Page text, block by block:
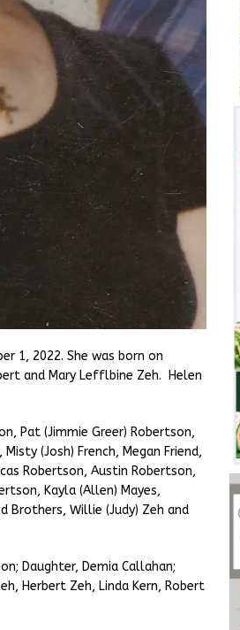
1, 2022. She was born on
and Mary Lefflbine Zeh. Helen
Pat (Jimmie Greer) Robertson,
(Josh) French, Megan Friend,
Robertson, Austin Robertson,
Kayla (Allen) Mayes,
Brothers, Willie (Judy) Zeh and
Daughter, Demia Callahan;
Herbert Zeh, Linda Kern, Robert